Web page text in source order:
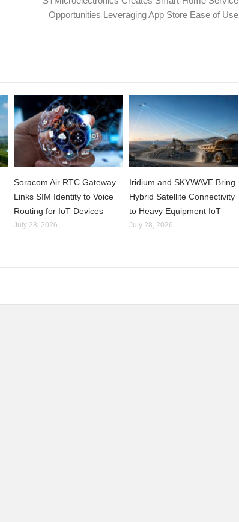
Opportunities Leveraging App Store Ease of Use
Soracom Air RTC Gateway
Links SIM Identity to Voice
Routing for IoT Devices
July 28, 2026
Iridium and SKYWAVE Bring
Hybrid Satellite Connectivity
to Heavy Equipment IoT
July 28, 2026